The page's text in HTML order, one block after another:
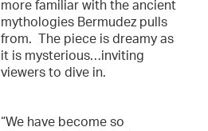
more familiar with the ancient
mythologies Bermudez pulls
from. The piece is dreamy as
it is mysterious…inviting
viewers to dive in.
“We have become so